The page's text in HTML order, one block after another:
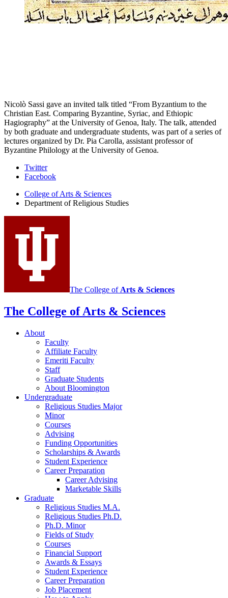
Nicolò Sassi gave an invited talk titled “From Byzantium to the
Christian East. Comparing Byzantine, Syriac, and Ethiopic
Hagiography” at the University of Genoa, Italy. The talk, attended
by both graduate and undergraduate students, was part of a series of
lectures organized by Dr. Pia Carolla, assistant professor of
Byzantine Philology at the University of Genoa.
Department
Religious
Studies
social
media
Twitter
Facebook
College of Arts & Sciences
Department of Religious Studies
The College of Arts & Sciences
The College of Arts & Sciences
About
Faculty
Affiliate Faculty
Emeriti Faculty
Staff
Graduate Students
About Bloomington
Undergraduate
Religious Studies Major
Minor
Courses
Advising
Funding Opportunities
Scholarships & Awards
Student Experience
Career Preparation
Career Advising
Marketable Skills
Graduate
Religious Studies M.A.
Religious Studies Ph.D.
Ph.D. Minor
Fields of Study
Courses
Financial Support
Awards & Essays
Student Experience
Career Preparation
Job Placement